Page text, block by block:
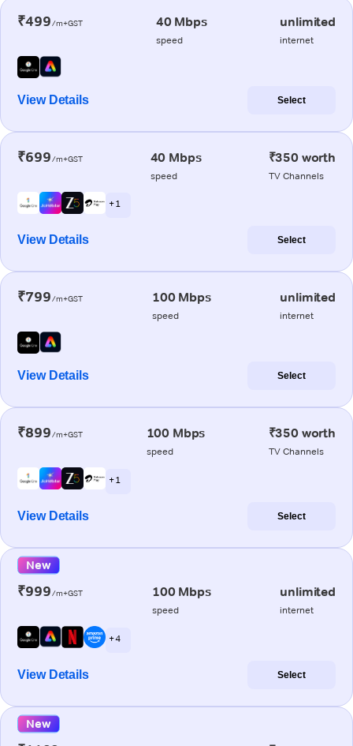
₹499/m+GST 40 Mbps
speed
unlimited
internet
View Details Select
₹699/m+GST 40 Mbps
speed
₹350 worth
TV Channels
+ 1
View Details Select
₹799/m+GST 100 Mbps
speed
unlimited
internet
View Details Select
₹899/m+GST 100 Mbps
speed
₹350 worth
TV Channels
+ 1
View Details Select
New
₹999/m+GST 100 Mbps
speed
unlimited
internet
+ 4
View Details Select
New